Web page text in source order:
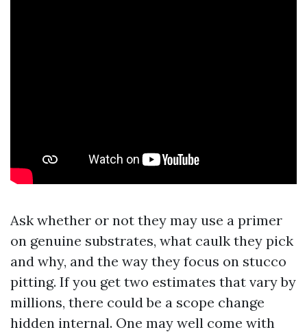
Ask whether or not they may use a primer
on genuine substrates, what caulk they pick
and why, and the way they focus on stucco
pitting. If you get two estimates that vary by
millions, there could be a scope change
hidden internal. One may well come with